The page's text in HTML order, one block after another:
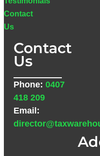
Contact
Us
Contact
Us
Phone: 0407
418 209
Email: